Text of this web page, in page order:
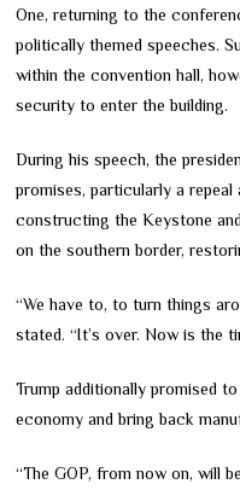
One, returning to the
politically themed speeches.
within the convention hall,
security to enter the building.
During his speech, the
promises, particularly a repeal
constructing the Keystone
on the southern border,
“We have to, to turn things
stated. “It’s over. Now is the
Trump additionally promised
economy and bring back
“The GOP, from now on, will